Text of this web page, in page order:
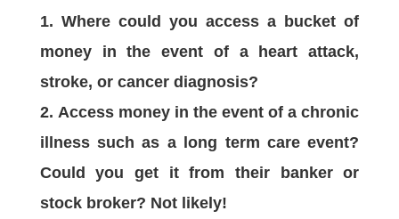
Where could you access a bucket of
money in the event of a heart attack,
stroke, or cancer diagnosis?
Access money in the event of a chronic
illness such as a long term care event?
Could you get it from their banker or
stock broker? Not likely!